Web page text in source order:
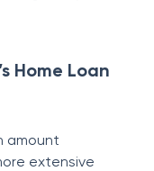
Home Loan
amount
extensive